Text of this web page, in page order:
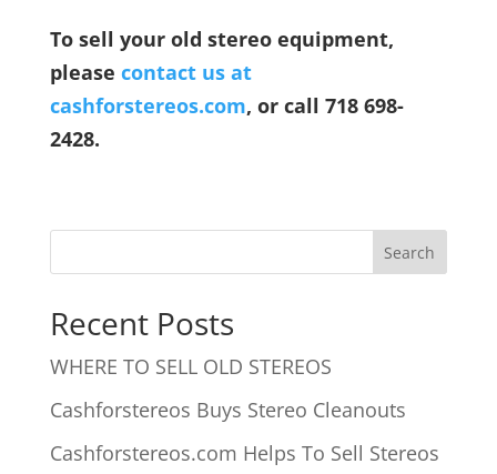
To sell your old stereo equipment,
please contact us at
cashforstereos.com, or call 718 698-
2428.
Recent Posts
WHERE TO SELL OLD STEREOS
Cashforstereos Buys Stereo Cleanouts
Cashforstereos.com Helps To Sell Stereos